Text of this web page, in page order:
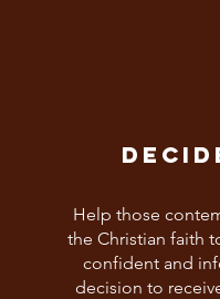
Help those
the Christian faith
confident and
decision to